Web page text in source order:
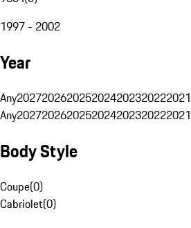
1997 - 2002
Year
Any2027202620252024202320222021
Any2027202620252024202320222021
Body Style
Coupe(0)
Cabriolet(0)